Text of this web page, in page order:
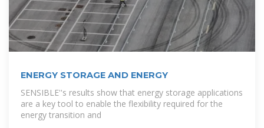
ENERGY STORAGE AND ENERGY
SENSIBLE''s results show that energy storage applications
are a key tool to enable the flexibility required for the
energy transition and